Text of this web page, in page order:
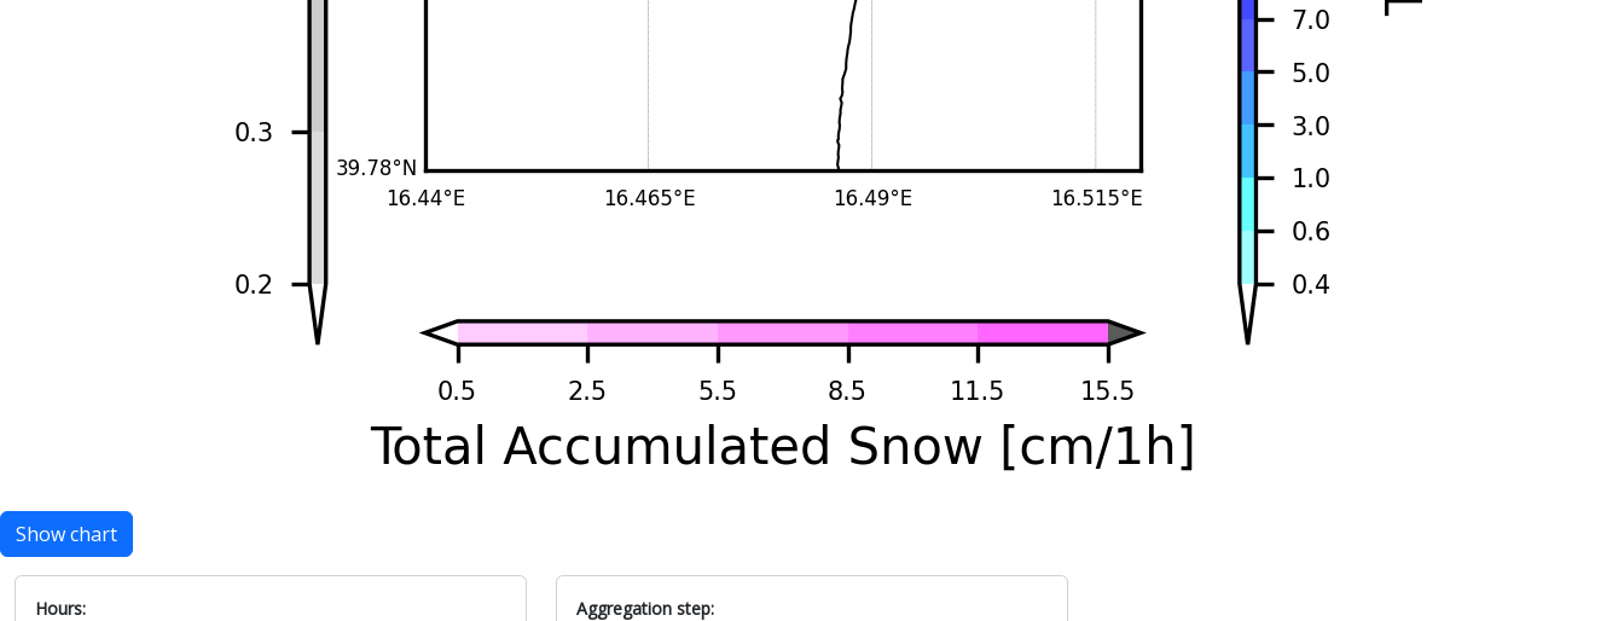
Show chart
Hours: Aggregation step: